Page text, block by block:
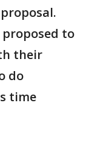
to
their
do
time